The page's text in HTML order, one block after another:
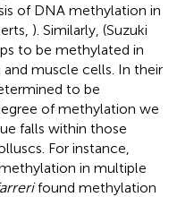
of DNA methylation in
). Similarly, (Suzuki
to be methylated in
muscle cells. In their
to be
of methylation we
falls within those
For instance,
in multiple
found methylation